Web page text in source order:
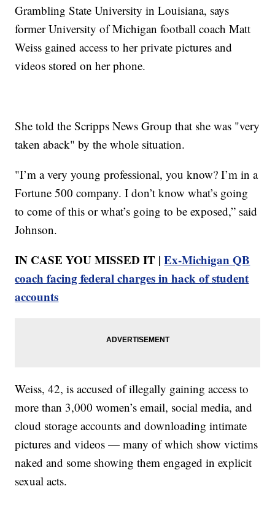
Grambling State University in Louisiana, says
former University of Michigan football coach Matt
Weiss gained access to her private pictures and
videos stored on her phone.
She told the Scripps News Group that she was "very
taken aback" by the whole situation.
"I’m a very young professional, you know? I’m in a
Fortune 500 company. I don’t know what’s going
to come of this or what’s going to be exposed,” said
Johnson.
IN CASE YOU MISSED IT |Ex-Michigan QB
coach facing federal charges in hack of student
accounts
Weiss, 42, is accused of illegally gaining access to
more than 3,000 women’s email, social media, and
cloud storage accounts and downloading intimate
pictures and videos — many of which show victims
naked and some showing them engaged in explicit
sexual acts.